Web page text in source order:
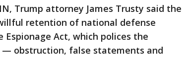
Trump attorney James Trusty said the
retention of national defense
Act, which polices the
obstruction, false statements and